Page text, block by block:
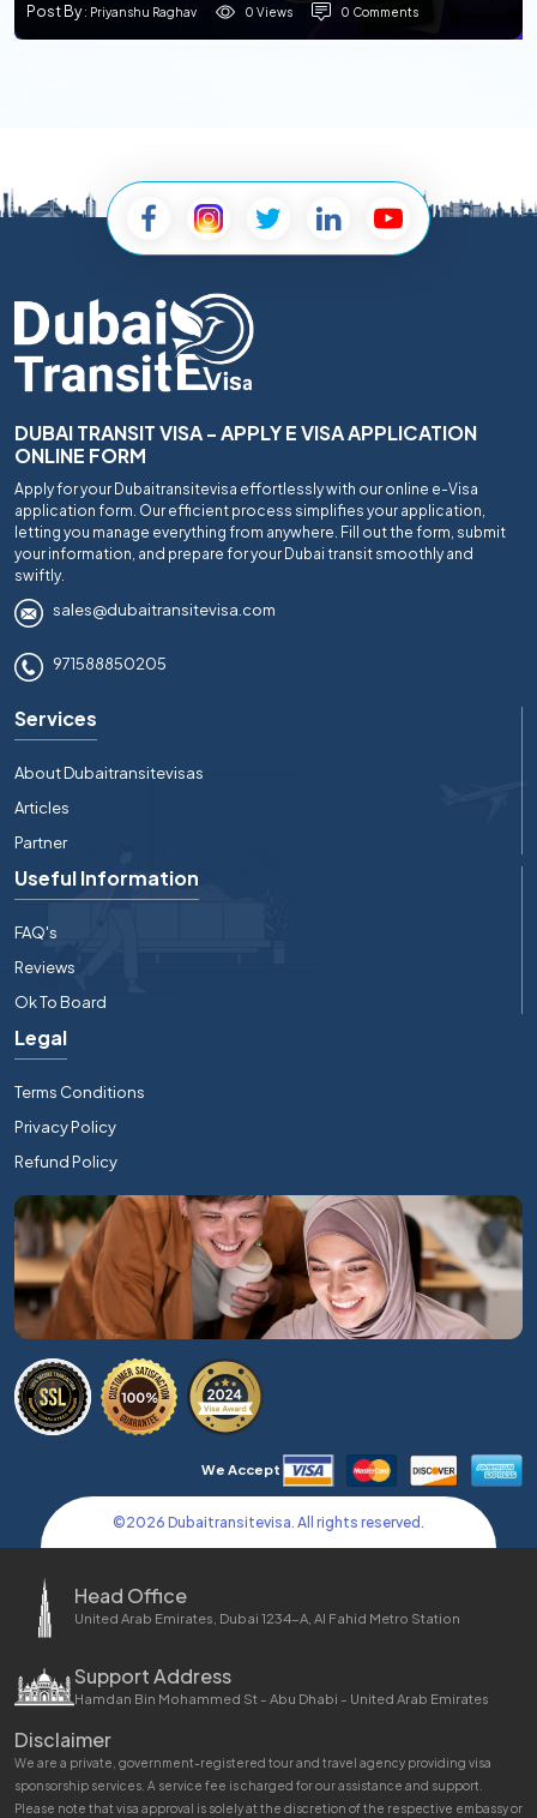
Post By: Priyanshu Raghav 0 Views 0 Comments
DUBAI TRANSIT VISA - APPLY E VISA APPLICATION
ONLINE FORM
Apply for your Dubaitransitevisa effortlessly with our online e-Visa
application form. Our efficient process simplifies your application,
letting you manage everything from anywhere. Fill out the form, submit
your information, and prepare for your Dubai transit smoothly and
swiftly.
sales@dubaitransitevisa.com
971588850205
Services
About Dubaitransitevisas
Articles
Partner
Useful Information
FAQ's
Reviews
Ok To Board
Legal
Terms Conditions
Privacy Policy
Refund Policy
We Accept
©2026 Dubaitransitevisa. All rights reserved.
Head Office
United Arab Emirates, Dubai 1234-A, Al Fahid Metro Station
Support Address
Hamdan Bin Mohammed St - Abu Dhabi - United Arab Emirates
Disclaimer
We are a private, government-registered tour and travel agency providing visa
sponsorship services. A service fee is charged for our assistance and support.
Please note that visa approval is solely at the discretion of the respective embassy or